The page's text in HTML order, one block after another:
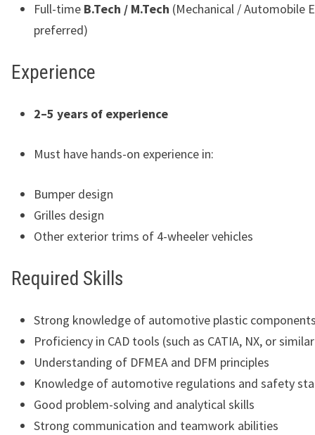
Full-time B.Tech / M.Tech (Mechanical / Automobile
preferred)
Experience
2–5 years of experience
Must have hands-on experience in:
Bumper design
Grilles design
Other exterior trims of 4-wheeler vehicles
Required Skills
Strong knowledge of automotive plastic
Proficiency in CAD tools (such as CATIA, NX, or
Understanding of DFMEA and DFM principles
Knowledge of automotive regulations and safety
Good problem-solving and analytical skills
Strong communication and teamwork abilities